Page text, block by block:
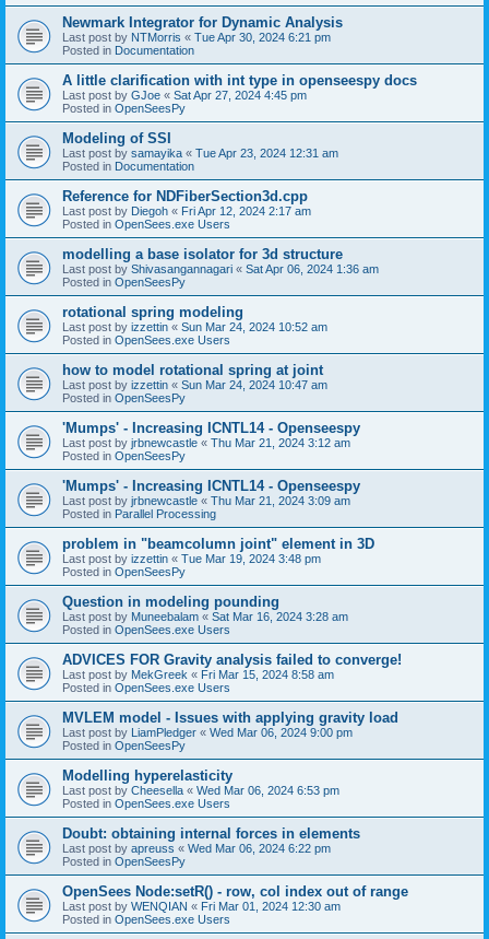
Newmark Integrator for Dynamic Analysis
Last post by NTMorris « Tue Apr 30, 2024 6:21 pm
Posted in Documentation
A little clarification with int type in openseespy docs
Last post by GJoe « Sat Apr 27, 2024 4:45 pm
Posted in OpenSeesPy
Modeling of SSI
Last post by samayika « Tue Apr 23, 2024 12:31 am
Posted in Documentation
Reference for NDFiberSection3d.cpp
Last post by Diegoh « Fri Apr 12, 2024 2:17 am
Posted in OpenSees.exe Users
modelling a base isolator for 3d structure
Last post by Shivasangannagari « Sat Apr 06, 2024 1:36 am
Posted in OpenSeesPy
rotational spring modeling
Last post by izzettin « Sun Mar 24, 2024 10:52 am
Posted in OpenSees.exe Users
how to model rotational spring at joint
Last post by izzettin « Sun Mar 24, 2024 10:47 am
Posted in OpenSeesPy
'Mumps' - Increasing ICNTL14 - Openseespy
Last post by jrbnewcastle « Thu Mar 21, 2024 3:12 am
Posted in OpenSeesPy
'Mumps' - Increasing ICNTL14 - Openseespy
Last post by jrbnewcastle « Thu Mar 21, 2024 3:09 am
Posted in Parallel Processing
problem in "beamcolumn joint" element in 3D
Last post by izzettin « Tue Mar 19, 2024 3:48 pm
Posted in OpenSeesPy
Question in modeling pounding
Last post by Muneebalam « Sat Mar 16, 2024 3:28 am
Posted in OpenSees.exe Users
ADVICES FOR Gravity analysis failed to converge!
Last post by MekGreek « Fri Mar 15, 2024 8:58 am
Posted in OpenSees.exe Users
MVLEM model - Issues with applying gravity load
Last post by LiamPledger « Wed Mar 06, 2024 9:00 pm
Posted in OpenSeesPy
Modelling hyperelasticity
Last post by Cheesella « Wed Mar 06, 2024 6:53 pm
Posted in OpenSees.exe Users
Doubt: obtaining internal forces in elements
Last post by apreuss « Wed Mar 06, 2024 6:22 pm
Posted in OpenSeesPy
OpenSees Node:setR() - row, col index out of range
Last post by WENQIAN « Fri Mar 01, 2024 12:30 am
Posted in OpenSees.exe Users